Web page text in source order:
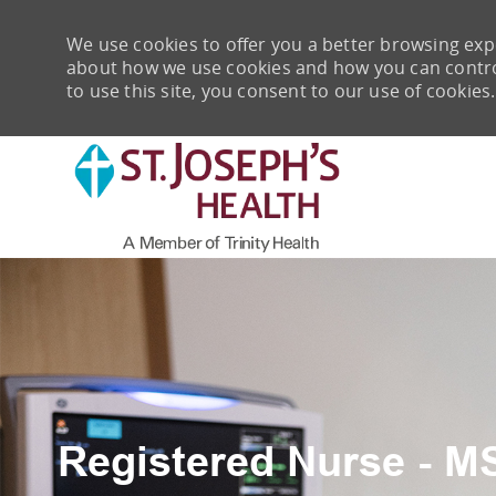
We use cookies to offer you a better browsing
about how we use cookies and how you can
to use this site, you consent to our use of cookies.
Registered Nurse -